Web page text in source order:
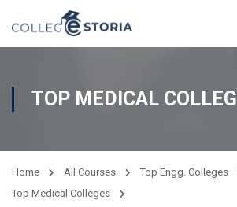
TOP MEDICAL
Home All Courses
Top Engg. Colleges
Top Medical Colleges